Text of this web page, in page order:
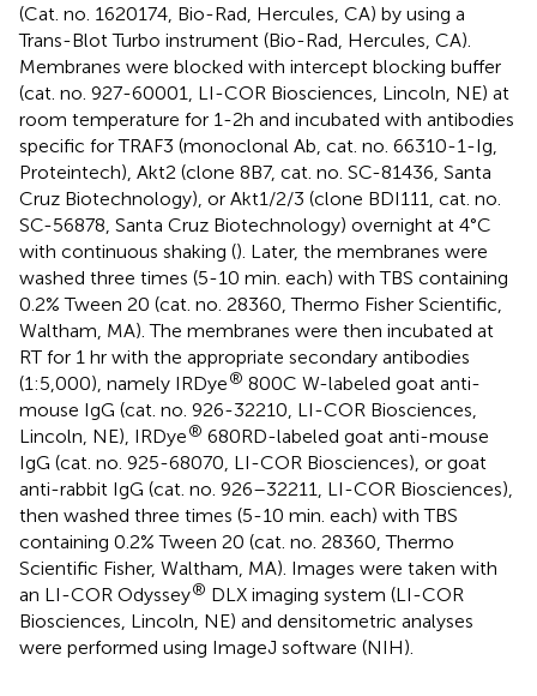
(Cat. no. 1620174, Bio-Rad, Hercules, CA) by using a
Trans-Blot Turbo instrument (Bio-Rad, Hercules, CA).
Membranes were blocked with intercept blocking buffer
(cat. no. 927-60001, LI-COR Biosciences, Lincoln, NE) at
room temperature for 1-2h and incubated with antibodies
specific for TRAF3 (monoclonal Ab, cat. no. 66310-1-Ig,
Proteintech), Akt2 (clone 8B7, cat. no. SC-81436, Santa
Cruz Biotechnology), or Akt1/2/3 (clone BDI111, cat. no.
SC-56878, Santa Cruz Biotechnology) overnight at 4°C
with continuous shaking (). Later, the membranes were
washed three times (5-10 min. each) with TBS containing
0.2% Tween 20 (cat. no. 28360, Thermo Fisher Scientific,
Waltham, MA). The membranes were then incubated at
RT for 1 hr with the appropriate secondary antibodies
(1:5,000), namely IRDye® 800C W-labeled goat anti-
mouse IgG (cat. no. 926-32210, LI-COR Biosciences,
Lincoln, NE), IRDye® 680RD-labeled goat anti-mouse
IgG (cat. no. 925-68070, LI-COR Biosciences), or goat
anti-rabbit IgG (cat. no. 926–32211, LI-COR Biosciences),
then washed three times (5-10 min. each) with TBS
containing 0.2% Tween 20 (cat. no. 28360, Thermo
Scientific Fisher, Waltham, MA). Images were taken with
an LI-COR Odyssey® DLX imaging system (LI-COR
Biosciences, Lincoln, NE) and densitometric analyses
were performed using ImageJ software (NIH).